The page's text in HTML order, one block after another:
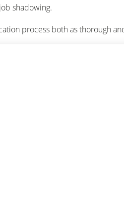
shadowing.
process both as thorough